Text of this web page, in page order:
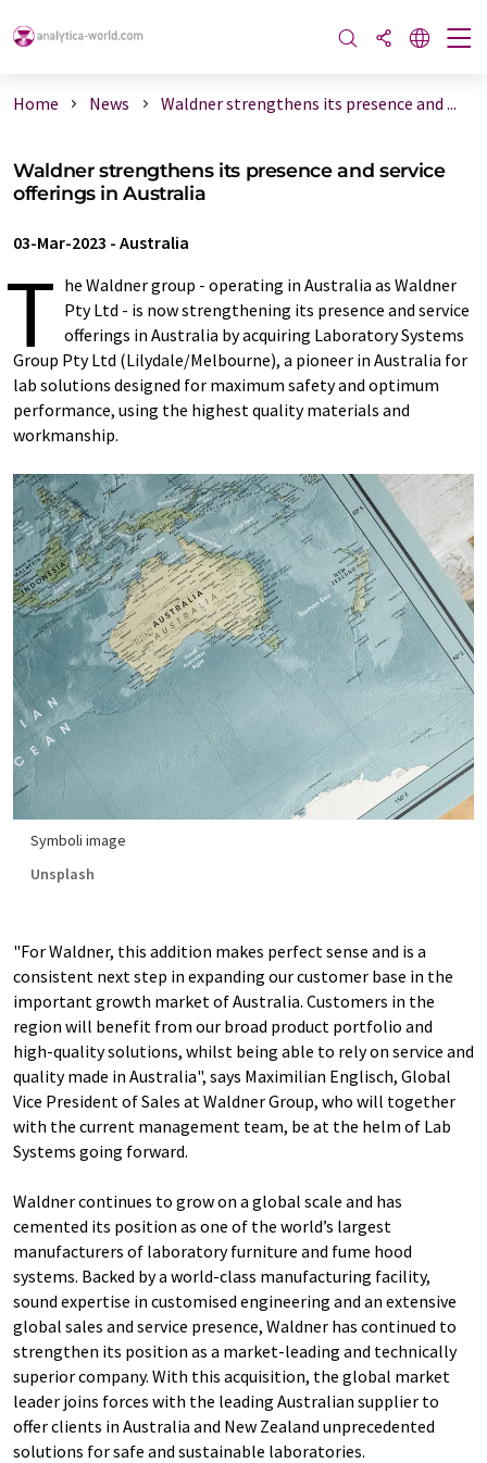
Home News Waldner strengthens its presence and ...
Waldner strengthens its presence and service
offerings in Australia
03-Mar-2023 - Australia
T he Waldner group - operating in Australia as Waldner
Pty Ltd - is now strengthening its presence and service
offerings in Australia by acquiring Laboratory Systems
Group Pty Ltd (Lilydale/Melbourne), a pioneer in Australia for
lab solutions designed for maximum safety and optimum
performance, using the highest quality materials and
workmanship.
Symboli image
Unsplash
"For Waldner, this addition makes perfect sense and is a
consistent next step in expanding our customer base in the
important growth market of Australia. Customers in the
region will benefit from our broad product portfolio and
high-quality solutions, whilst being able to rely on service and
quality made in Australia", says Maximilian Englisch, Global
Vice President of Sales at Waldner Group, who will together
with the current management team, be at the helm of Lab
Systems going forward.
Waldner continues to grow on a global scale and has
cemented its position as one of the world’s largest
manufacturers of laboratory furniture and fume hood
systems. Backed by a world-class manufacturing facility,
sound expertise in customised engineering and an extensive
global sales and service presence, Waldner has continued to
strengthen its position as a market-leading and technically
superior company. With this acquisition, the global market
leader joins forces with the leading Australian supplier to
offer clients in Australia and New Zealand unprecedented
solutions for safe and sustainable laboratories.